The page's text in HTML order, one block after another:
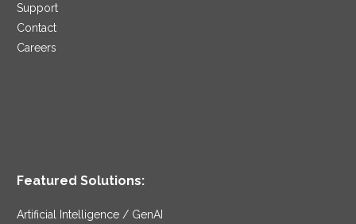
Support
Contact
Careers
Featured Solutions:
Artificial Intelligence / GenAI